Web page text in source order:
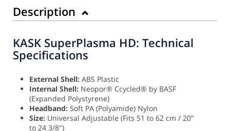
Description
KASK SuperPlasma HD: Technical
Specifications
External Shell: ABS Plastic
Internal Shell: Neopor® Ccycled® by BASF
(Expanded Polystyrene)
Headband: Soft PA (Polyamide) Nylon
Size: Universal Adjustable (Fits 51 to 62 cm / 20"
to 24 3/8")